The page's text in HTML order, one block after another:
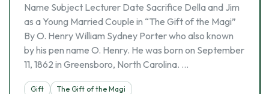
Name Subject Lecturer Date Sacrifice Della and Jim
as a Young Married Couple in “The Gift of the Magi”
By O. Henry William Sydney Porter who also known
by his pen name O. Henry. He was born on September
11, 1862 in Greensboro, North Carolina. …
Gift
The Gift of the Magi